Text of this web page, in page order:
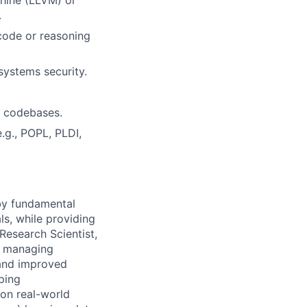
or reasoning
security.
POPL, PLDI,
fundamental
while providing
Scientist,
improved
real-world